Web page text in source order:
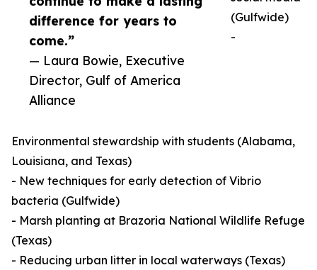
difference for years to
come.”
— Laura Bowie, Executive
Director, Gulf of America
Alliance
(Gulfwide)
-
Environmental stewardship with students (Alabama,
Louisiana, and Texas)
- New techniques for early detection of Vibrio
bacteria (Gulfwide)
- Marsh planting at Brazoria National Wildlife Refuge
(Texas)
- Reducing urban litter in local waterways (Texas)